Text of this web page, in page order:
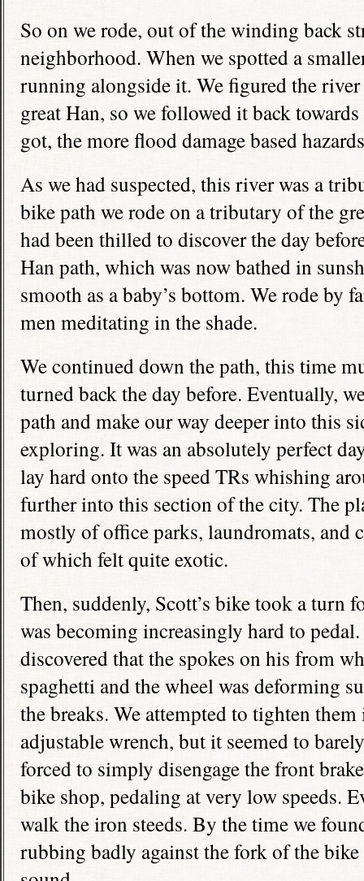
So on we rode, out of the winding back
neighborhood. When we spotted a
running alongside it. We figured the
great Han, so we followed it back
got, the more flood damage based
As we had suspected, this river was a
bike path we rode on a tributary of the
had been thilled to discover the day
Han path, which was now bathed in
smooth as a baby’s bottom. We rode by
men meditating in the shade.
We continued down the path, this time
turned back the day before. Eventually,
path and make our way deeper into this
exploring. It was an absolutely perfect
lay hard onto the speed TRs whishing
further into this section of the city. The
mostly of office parks, laundromats, and
of which felt quite exotic.
Then, suddenly, Scott’s bike took a turn
was becoming increasingly hard to
discovered that the spokes on his from
spaghetti and the wheel was deforming
the breaks. We attempted to tighten
adjustable wrench, but it seemed to
forced to simply disengage the front
bike shop, pedaling at very low speeds.
walk the iron steeds. By the time we
rubbing badly against the fork of the